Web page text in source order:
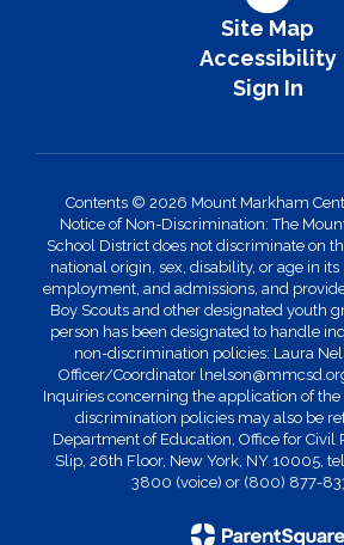
Site Map
Accessibility
Sign In
Contents © 2026 Mount Markham
Notice of Non-Discrimination: The
School District does not discriminate on
national origin, sex, disability, or age in
employment, and admissions, and
Boy Scouts and other designated youth
person has been designated to handle
non-discrimination policies: Laura
Officer/Coordinator
Inquiries concerning the application of the
discrimination policies may also be
Department of Education, Office for Civil
Slip, 26th Floor, New York, NY 10005,
3800 (voice) or (800) 877-